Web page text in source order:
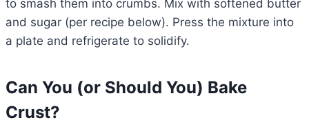
to smash them into crumbs. Mix with softened butter
and sugar (per recipe below). Press the mixture into
a plate and refrigerate to solidify.
Can You (or Should You) Bake
Crust?